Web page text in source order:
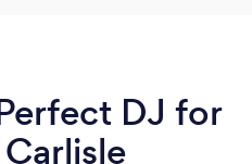
DJ for